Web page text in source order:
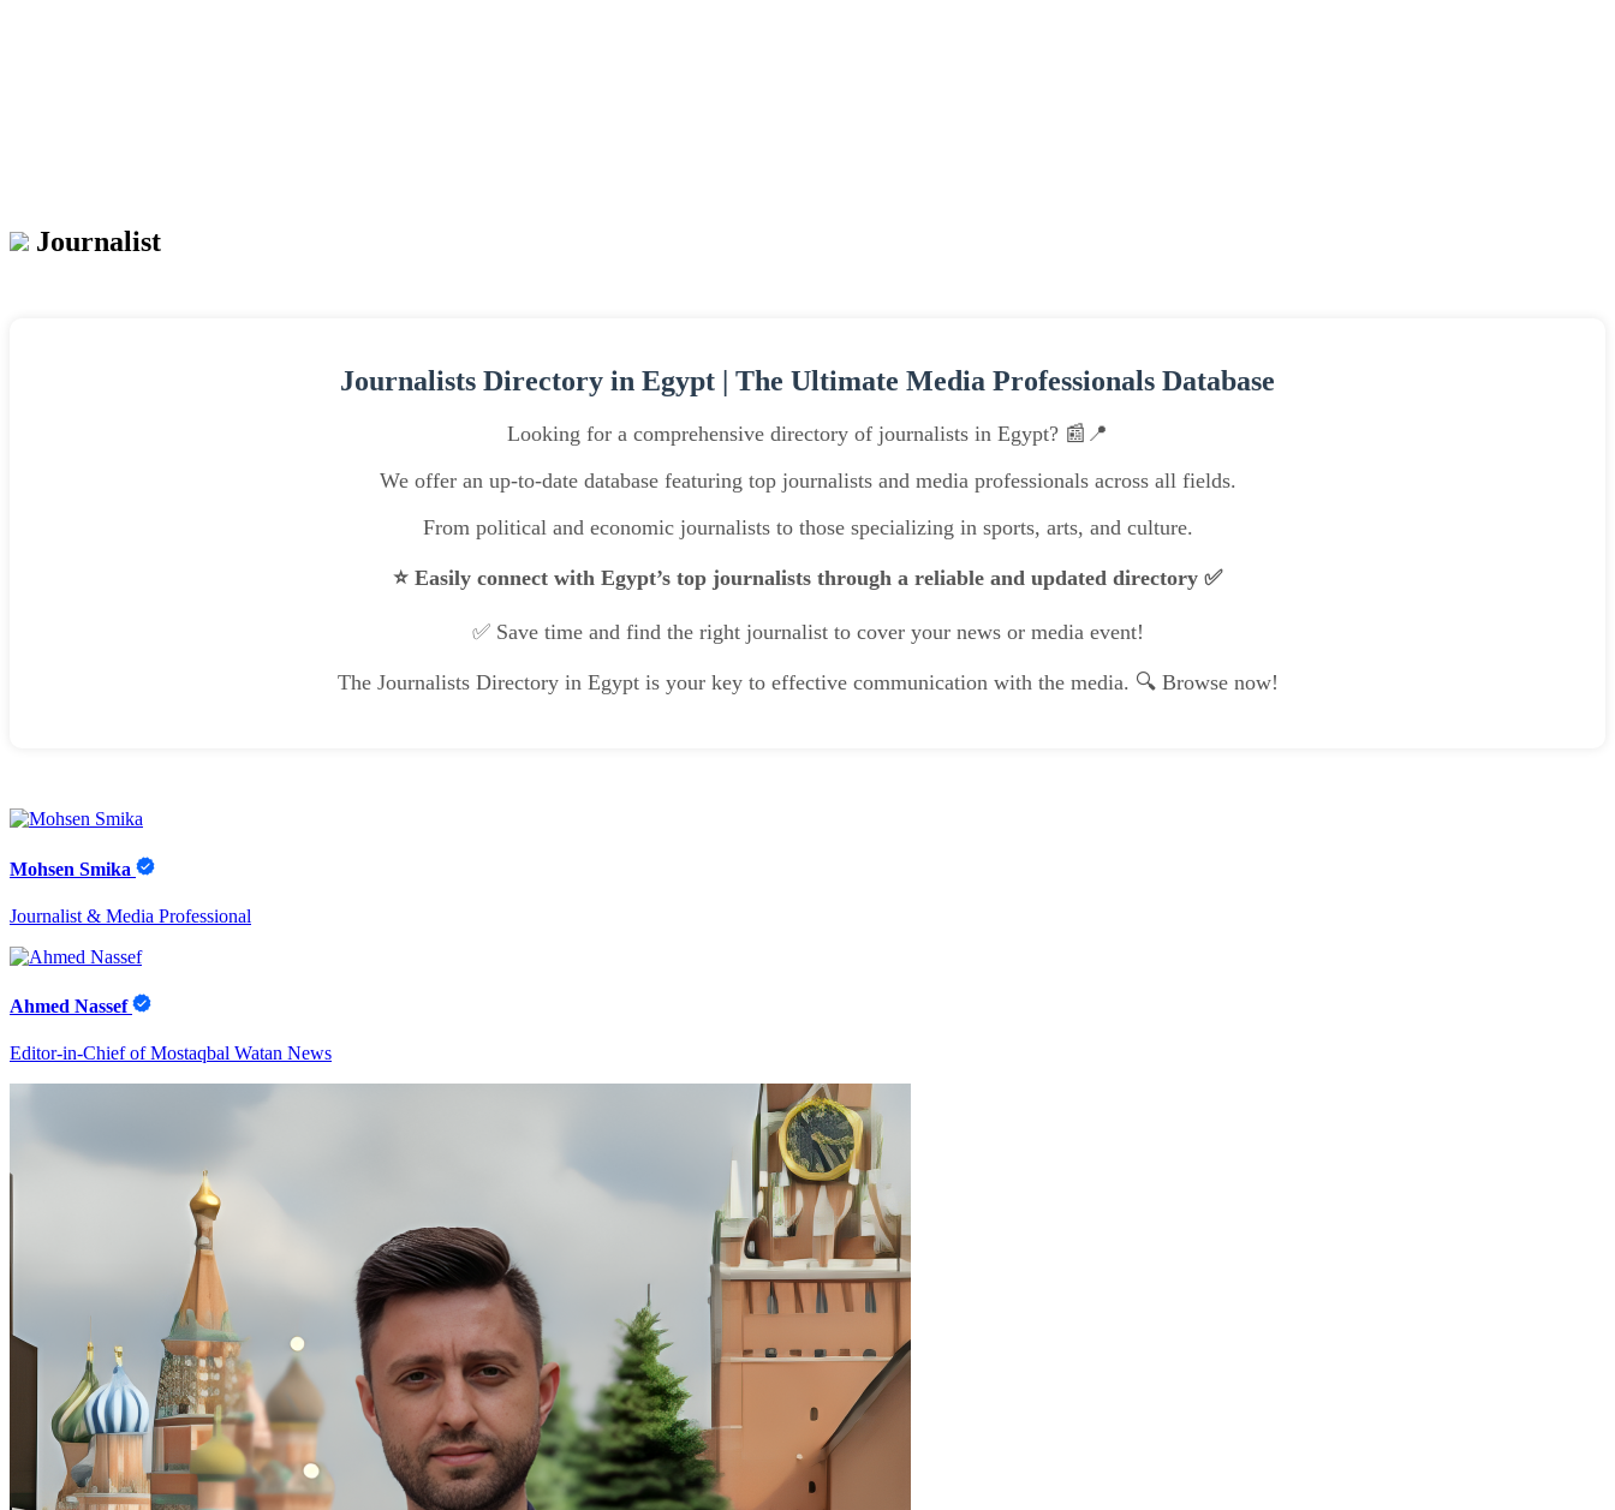
Journalist
Journalists Directory in Egypt | The Ultimate Media Professionals Database
Looking for a comprehensive directory of journalists in Egypt? 📰📍
We offer an up-to-date database featuring top journalists and media professionals across all fields.
From political and economic journalists to those specializing in sports, arts, and culture.
⭐ Easily connect with Egypt’s top journalists through a reliable and updated directory ✅
✅ Save time and find the right journalist to cover your news or media event!
The Journalists Directory in Egypt is your key to effective communication with the media. 🔍 Browse now!
Mohsen Smika
Journalist & Media Professional
Ahmed Nassef
Editor-in-Chief of Mostaqbal Watan News